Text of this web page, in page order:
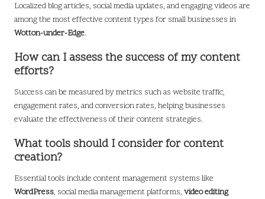
Localized blog articles, social media updates, and engaging videos are
among the most effective content types for small businesses in
Wotton-under-Edge.
How can I assess the success of my content
efforts?
Success can be measured by metrics such as website traffic,
engagement rates, and conversion rates, helping businesses
evaluate the effectiveness of their content strategies.
What tools should I consider for content
creation?
Essential tools include content management systems like
WordPress, social media management platforms, video editing